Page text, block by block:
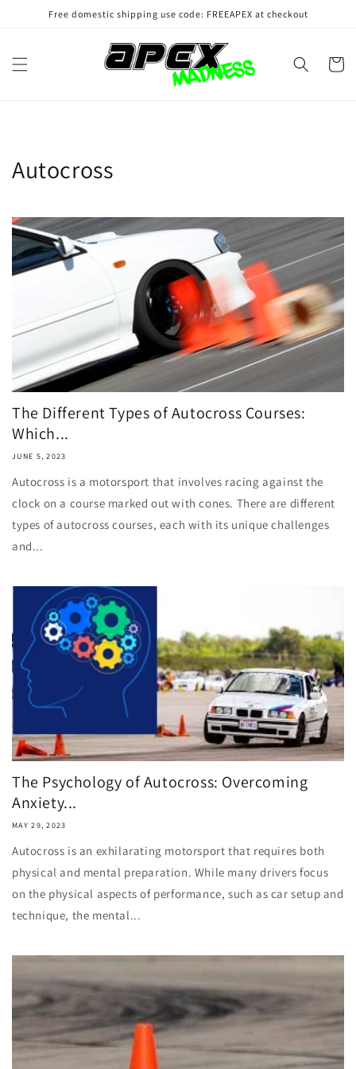
Skip toFree domestic shipping use code: FREEAPEX at checkout
Cart
Autocross
The Different Types of Autocross Courses:
Which...
JUNE 5, 2023
Autocross is a motorsport that involves racing against the
clock on a course marked out with cones. There are different
types of autocross courses, each with its unique challenges
and...
The Psychology of Autocross: Overcoming
Anxiety...
MAY 29, 2023
Autocross is an exhilarating motorsport that requires both
physical and mental preparation. While many drivers focus
on the physical aspects of performance, such as car setup and
technique, the mental...